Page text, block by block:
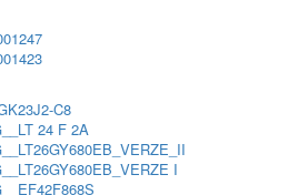
C8
24 F 2A
I